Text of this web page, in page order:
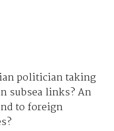
politician taking
subsea links? An
to foreign